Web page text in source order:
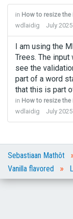
in How to resize
wdlaidig
July 2025
I am using the
Trees. The
see the
part of a word
that this is part
in How to resize
wdlaidig
July 2025
Sebastiaan Mathôt
Vanilla flavored »